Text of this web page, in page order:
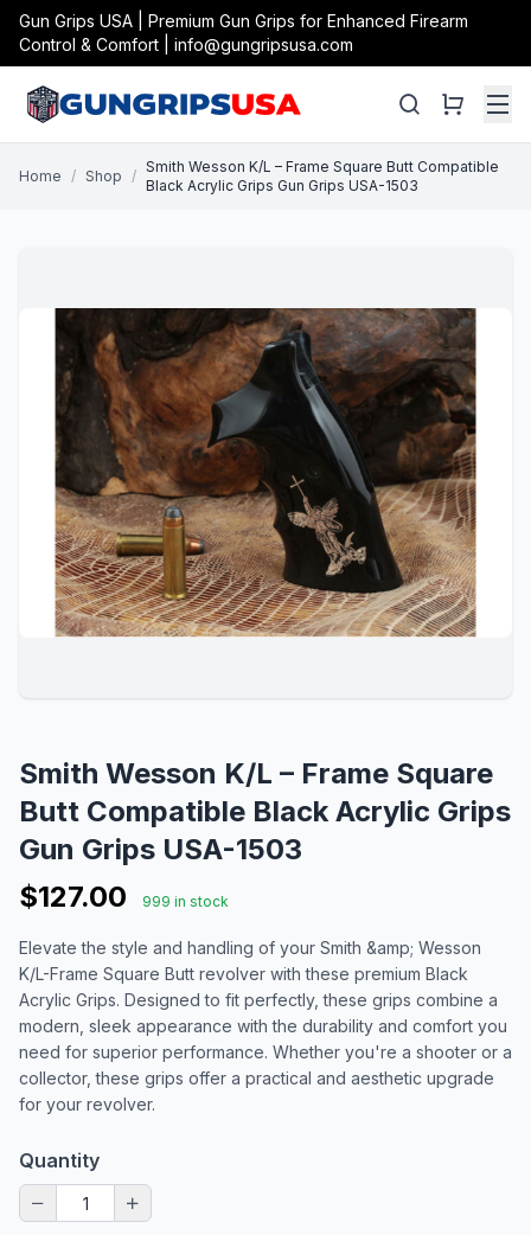
Gun Grips USA | Premium Gun Grips for Enhanced Firearm
Control & Comfort | info@gungripsusa.com
Home / Shop /
Smith Wesson K/L – Frame Square Butt Compatible
Black Acrylic Grips Gun Grips USA-1503
Smith Wesson K/L – Frame Square
Butt Compatible Black Acrylic Grips
Gun Grips USA-1503
$127.00
999 in stock
Elevate the style and handling of your Smith &amp; Wesson
K/L-Frame Square Butt revolver with these premium Black
Acrylic Grips. Designed to fit perfectly, these grips combine a
modern, sleek appearance with the durability and comfort you
need for superior performance. Whether you're a shooter or a
collector, these grips offer a practical and aesthetic upgrade
for your revolver.
Quantity